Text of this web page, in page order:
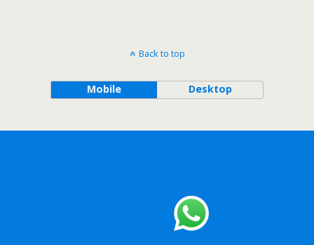
Back to top
Mobile Desktop